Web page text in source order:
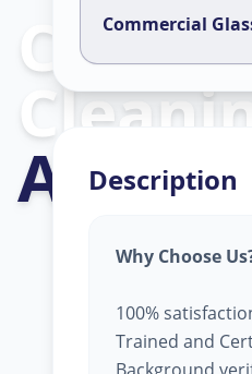
Aslali,
Commercial
Description
Why Choose
100%
Trained and